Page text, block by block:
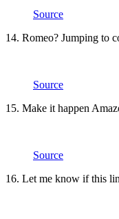
Source
14. Romeo? Jumping to
Source
15. Make it happen
Source
16. Let me know if this